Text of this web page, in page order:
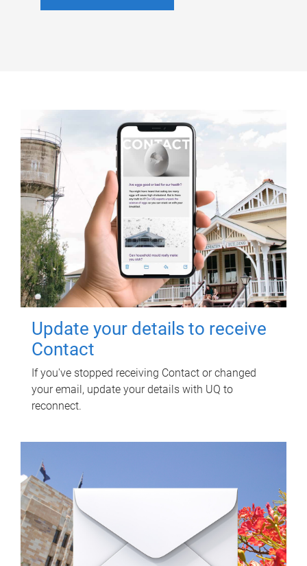
Update your details to receive
Contact
If you've stopped receiving Contact or changed
your email, update your details with UQ to
reconnect.